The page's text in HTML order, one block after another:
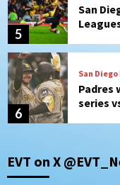
6
Padres
series
7
San Diego
Galaxy
Aztec
EVT on X